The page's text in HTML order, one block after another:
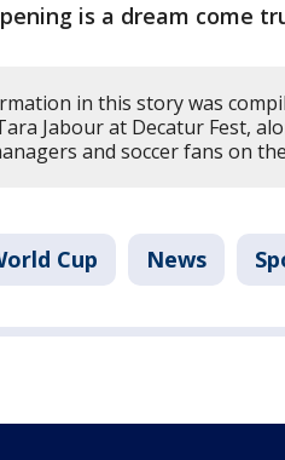
is a dream come
in this story was
Jabour at Decatur Fest,
and soccer fans on
Cup News